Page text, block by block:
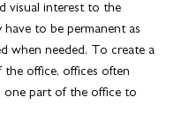
visual interest to the
to be permanent as
when needed. To create a
the office, offices often
one part of the office to